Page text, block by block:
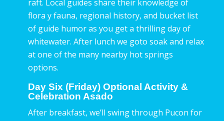
raft. Local guides share their knowledge of
flora y fauna, regional history, and bucket list
of guide humor as you get a thrilling day of
whitewater. After lunch we goto soak and relax
at one of the many nearby hot springs
options.
Day Six (Friday) Optional Activity &
Celebration Asado
After breakfast, we’ll swing through Pucon for